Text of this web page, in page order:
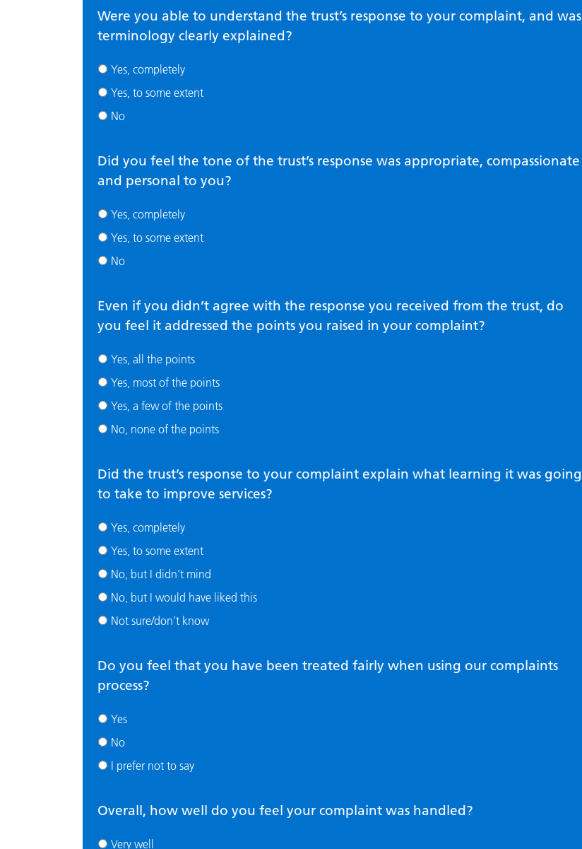
Were you able to understand the trust’s response to your complaint, and was
terminology clearly explained?
Yes, completely
Yes, to some extent
No
Did you feel the tone of the trust’s response was appropriate, compassionate
and personal to you?
Yes, completely
Yes, to some extent
No
Even if you didn’t agree with the response you received from the trust, do
you feel it addressed the points you raised in your complaint?
Yes, all the points
Yes, most of the points
Yes, a few of the points
No, none of the points
Did the trust’s response to your complaint explain what learning it was going
to take to improve services?
Yes, completely
Yes, to some extent
No, but I didn’t mind
No, but I would have liked this
Not sure/don’t know
Do you feel that you have been treated fairly when using our complaints
process?
Yes
No
I prefer not to say
Overall, how well do you feel your complaint was handled?
Very well